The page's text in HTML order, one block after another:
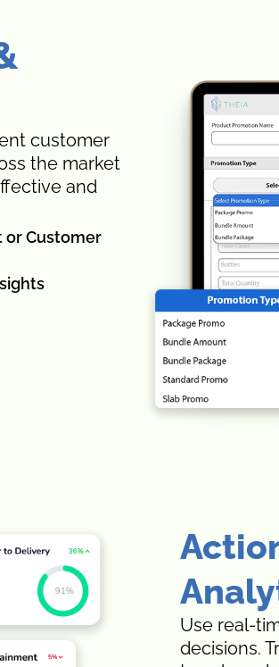
customer
the market
and
or Customer
Use real-
decisions.